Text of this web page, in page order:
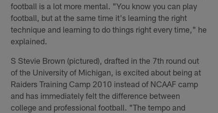
football is a lot more mental. "You know you can play
football, but at the same time it's learning the right
technique and learning to do things right every time," he
explained.
S Stevie Brown (pictured), drafted in the 7th round out
of the University of Michigan, is excited about being at
Raiders Training Camp 2010 instead of NCAAF camp
and has immediately felt the difference between
college and professional football. "The tempo and